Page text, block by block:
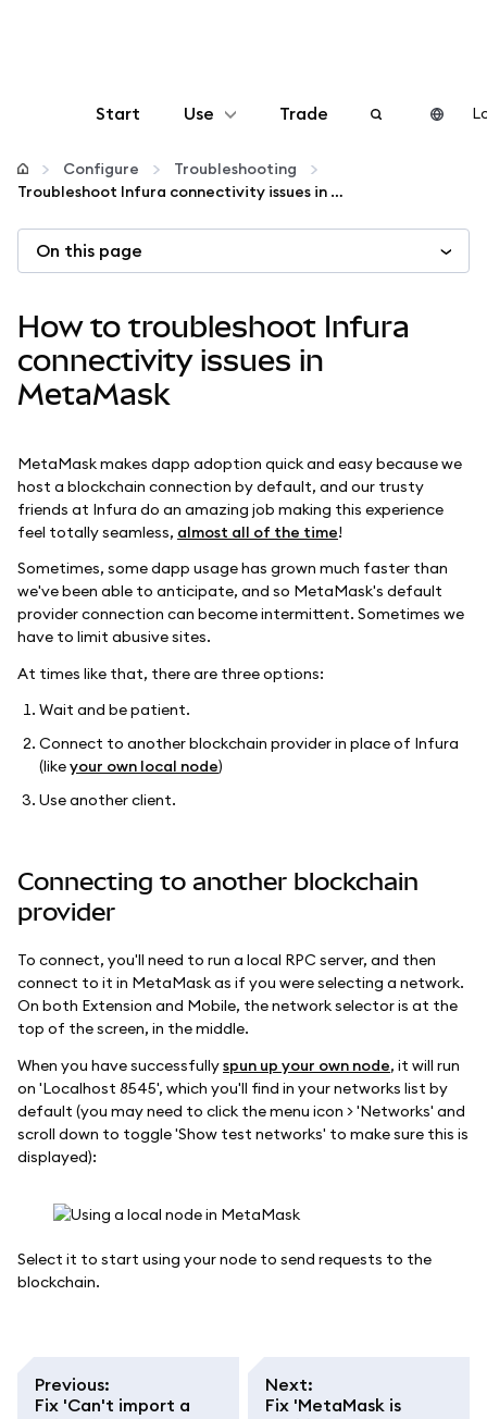
Start Use
Configure
Manage crypto
Stay safe
Trade
Configure
Troubleshooting
Troubleshoot Infura connectivity issues in MetaMask
On this page
How to troubleshoot Infura
connectivity issues in
MetaMask
MetaMask makes dapp adoption quick and easy because we
host a blockchain connection by default, and our trusty
friends at Infura do an amazing job making this experience
feel totally seamless, almost all of the time!
Sometimes, some dapp usage has grown much faster than
we've been able to anticipate, and so MetaMask's default
provider connection can become intermittent. Sometimes we
have to limit abusive sites.
At times like that, there are three options:
Wait and be patient.
Connect to another blockchain provider in place of Infura
(likeyour own local node)
Use another client.
Connecting to another blockchain
provider
To connect, you'll need to run a local RPC server, and then
connect to it in MetaMask as if you were selecting a network.
On both Extension and Mobile, the network selector is at the
top of the screen, in the middle.
When you have successfullyspun up your own node, it will run
on 'Localhost 8545', which you'll find in your networks list by
default (you may need to click the menu icon > 'Networks' and
scroll down to toggle 'Show test networks' to make sure this is
displayed):
Select it to start using your node to send requests to the
blockchain.
Previous:
Fix 'Can't import a
Next:
Fix 'MetaMask is